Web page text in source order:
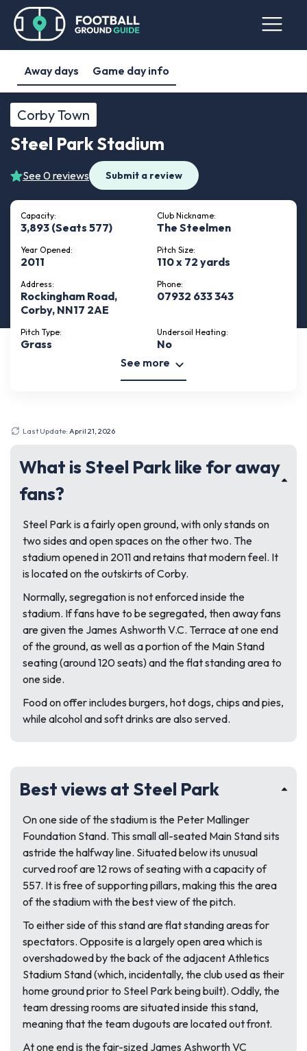
Away days Game day info
Corby Town
Steel Park Stadium
See 0 reviews Submit a review
Capacity:
3,893 (Seats 577)
Club Nickname:
The Steelmen
Year Opened:
2011
Pitch Size:
110 x 72 yards
Address:
Rockingham Road,
Corby, NN17 2AE
Phone:
07932 633 343
Pitch Type:
Grass
Undersoil Heating:
No
See more
Last Update: April 21, 2026
What is Steel Park like for away
fans?
Steel Park is a fairly open ground, with only stands on
two sides and open spaces on the other two. The
stadium opened in 2011 and retains that modern feel. It
is located on the outskirts of Corby.
Normally, segregation is not enforced inside the
stadium. If fans have to be segregated, then away fans
are given the James Ashworth V.C. Terrace at one end
of the ground, as well as a portion of the Main Stand
seating (around 120 seats) and the flat standing area to
one side.
Food on offer includes burgers, hot dogs, chips and pies,
while alcohol and soft drinks are also served.
Best views at Steel Park
On one side of the stadium is the Peter Mallinger
Foundation Stand. This small all-seated Main Stand sits
astride the halfway line. Situated below its unusual
curved roof are 12 rows of seating with a capacity of
557. It is free of supporting pillars, making this the area
of the stadium with the best view of the pitch.
To either side of this stand are flat standing areas for
spectators. Opposite is a largely open area which is
overshadowed by the back of the adjacent Athletics
Stadium Stand (which, incidentally, the club used as their
home ground prior to Steel Park being built). Oddly, the
team dressing rooms are situated inside this stand,
meaning that the team dugouts are located out front.
At one end is the fair-sized James Ashworth VC